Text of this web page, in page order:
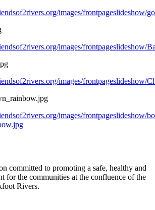
images/frontpageslideshow/
images/frontpageslideshow/
images/frontpageslideshow/
images/frontpageslideshow/
committed to promoting a safe, healthy and
for the communities at the confluence of the
Rivers.